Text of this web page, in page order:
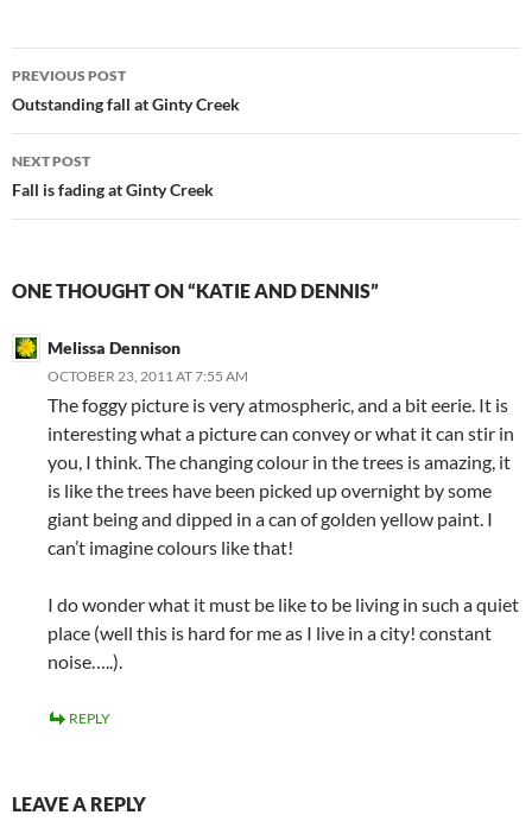
Post
navigation
PREVIOUS POST
Outstanding fall at Ginty Creek
NEXT POST
Fall is fading at Ginty Creek
ONE THOUGHT ON “KATIE AND DENNIS”
Melissa Dennison
OCTOBER 23, 2011 AT 7:55 AM
The foggy picture is very atmospheric, and a bit eerie. It is
interesting what a picture can convey or what it can stir in
you, I think. The changing colour in the trees is amazing, it
is like the trees have been picked up overnight by some
giant being and dipped in a can of golden yellow paint. I
can’t imagine colours like that!
I do wonder what it must be like to be living in such a quiet
place (well this is hard for me as I live in a city! constant
noise…..).
REPLY
LEAVE A REPLY